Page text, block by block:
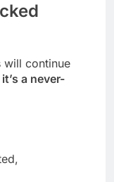
will continue
it’s a never-